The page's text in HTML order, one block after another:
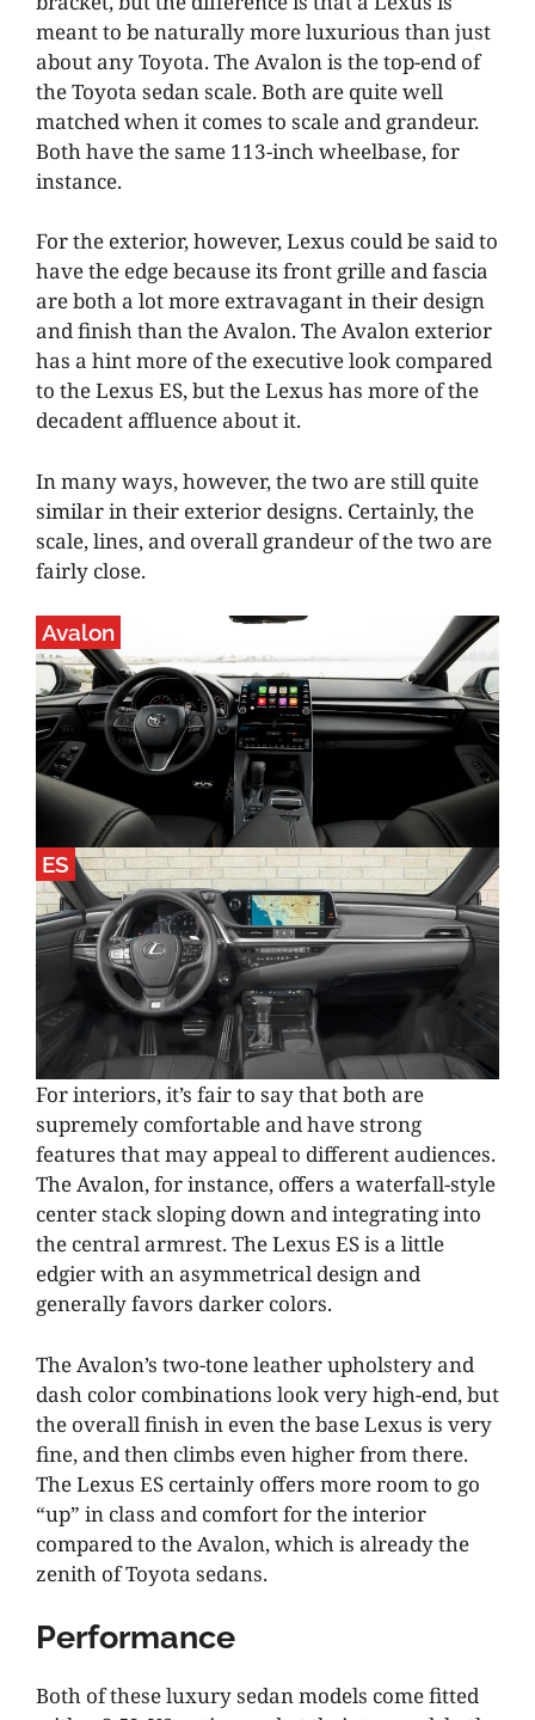
meant to be naturally more luxurious than just
about any Toyota. The Avalon is the top-end of
the Toyota sedan scale. Both are quite well
matched when it comes to scale and grandeur.
Both have the same 113-inch wheelbase, for
instance.
For the exterior, however, Lexus could be said to
have the edge because its front grille and fascia
are both a lot more extravagant in their design
and finish than the Avalon. The Avalon exterior
has a hint more of the executive look compared
to the Lexus ES, but the Lexus has more of the
decadent affluence about it.
In many ways, however, the two are still quite
similar in their exterior designs. Certainly, the
scale, lines, and overall grandeur of the two are
fairly close.
Avalon
ES
For interiors, it’s fair to say that both are
supremely comfortable and have strong
features that may appeal to different audiences.
The Avalon, for instance, offers a waterfall-style
center stack sloping down and integrating into
the central armrest. The Lexus ES is a little
edgier with an asymmetrical design and
generally favors darker colors.
The Avalon’s two-tone leather upholstery and
dash color combinations look very high-end, but
the overall finish in even the base Lexus is very
fine, and then climbs even higher from there.
The Lexus ES certainly offers more room to go
“up” in class and comfort for the interior
compared to the Avalon, which is already the
zenith of Toyota sedans.
Performance
Both of these luxury sedan models come fitted